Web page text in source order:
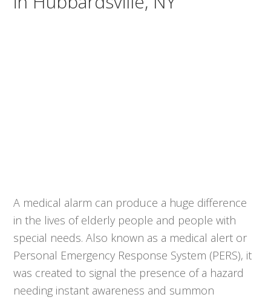
A medical alarm can produce a huge difference
in the lives of elderly people and people with
special needs. Also known as a medical alert or
Personal Emergency Response System (PERS), it
was created to signal the presence of a hazard
needing instant awareness and summon